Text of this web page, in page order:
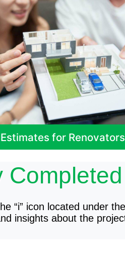
Estimates for Renovators
“i” icon located under
insights about the